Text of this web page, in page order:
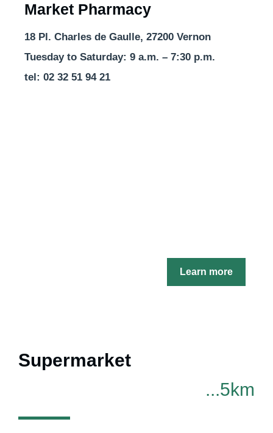
Learn more
Market Pharmacy
18 Pl. Charles de Gaulle, 27200 Vernon
Tuesday to Saturday: 9 a.m. – 7:30 p.m.
tel: 02 32 51 94 21
Supermarket
...5km